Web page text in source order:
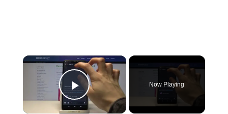
×
Play Video
Now Playing